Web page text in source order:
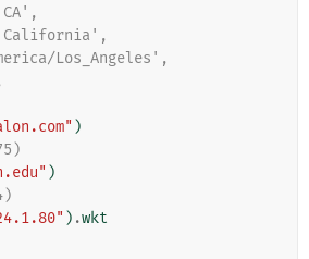
'California',
Los_Angeles',
)
)
) .wkt